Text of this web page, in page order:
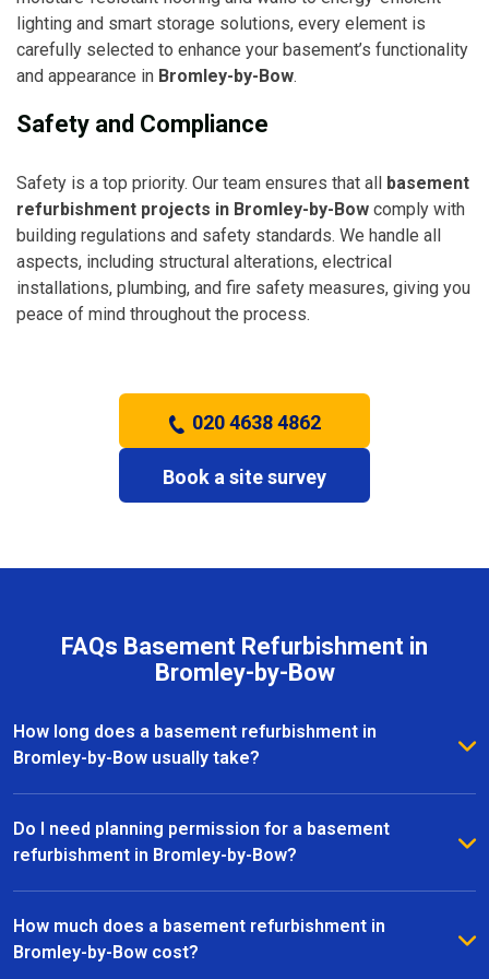
lighting and smart storage solutions, every element is
carefully selected to enhance your basement’s functionality
and appearance in Bromley-by-Bow.
Safety and Compliance
Safety is a top priority. Our team ensures that all basement
refurbishment projects in Bromley-by-Bow comply with
building regulations and safety standards. We handle all
aspects, including structural alterations, electrical
installations, plumbing, and fire safety measures, giving you
peace of mind throughout the process.
020 4638 4862
Book a site survey
FAQs Basement Refurbishment in
Bromley-by-Bow
How long does a basement refurbishment in
Bromley-by-Bow usually take?
The duration of a basement refurbishment in
Bromley-by-Bow depends on the size of the space
and the complexity of the project. On average, most
clear timeline upfront and keeps you updated
throughout every stage of the project.
Do I need planning permission for a basement
refurbishment in Bromley-by-Bow?
In many cases, basement refurbishments in Bromley-
by-Bow fall under permitted development, meaning
you won’t need full planning permission. However, if
How much does a basement refurbishment in
Bromley-by-Bow cost?